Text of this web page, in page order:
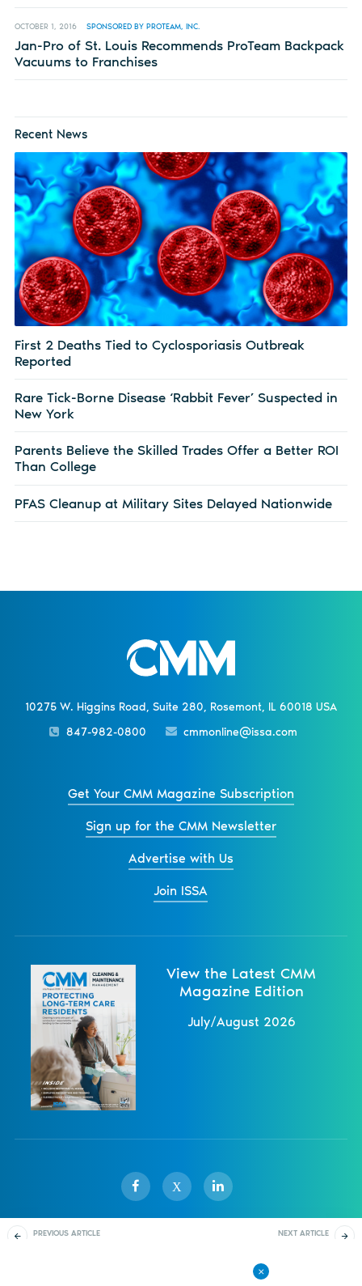
OCTOBER 1, 2016 SPONSORED BY PROTEAM, INC.
Jan-Pro of St. Louis Recommends ProTeam Backpack
Vacuums to Franchises
Recent News
First 2 Deaths Tied to Cyclosporiasis Outbreak
Reported
Rare Tick-Borne Disease ‘Rabbit Fever’ Suspected in
New York
Parents Believe the Skilled Trades Offer a Better ROI
Than College
PFAS Cleanup at Military Sites Delayed Nationwide
PREVIOUS ARTICLE NEXT ARTICLE
10275 W. Higgins Road, Suite 280, Rosemont, IL 60018 USA
847-982-0800
cmmonline@issa.com
Get Your CMM Magazine Subscription
Sign up for the CMM Newsletter
Advertise with Us
Join ISSA
View the Latest CMM
Magazine Edition
July/August 2026
X
Privacy Policy